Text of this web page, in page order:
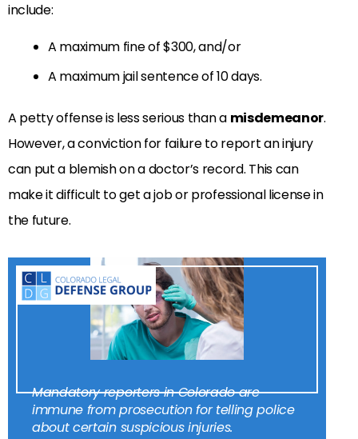
include:
A maximum fine of $300, and/or
A maximum jail sentence of 10 days.
A petty offense is less serious than a misdemeanor.
However, a conviction for failure to report an injury
can put a blemish on a doctor’s record. This can
make it difficult to get a job or professional license in
the future.
Mandatory reporters in Colorado are
immune from prosecution for telling police
about certain suspicious injuries.